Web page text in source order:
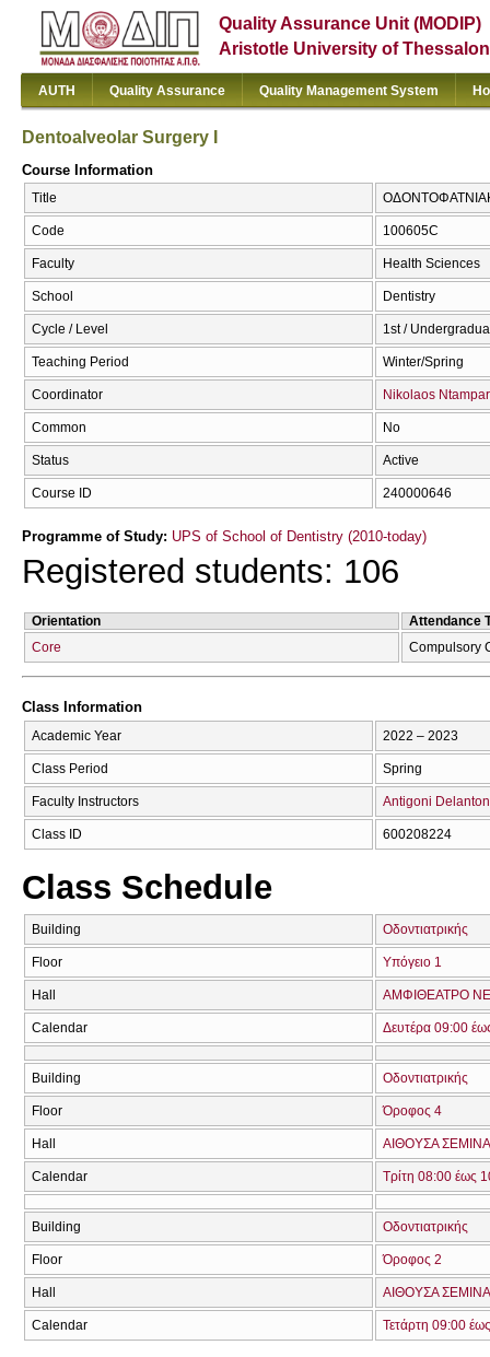
Quality Assurance Unit (MODIP)
Aristotle University of
AUTH Quality Assurance Quality Management System
Dentoalveolar Surgery I
Course Information
Title
Code 100605C
Faculty Health Sciences
School Dentistry
Cycle / Level 1st /
Teaching Period Winter/Spring
Coordinator Nikolaos
Common No
Status Active
Course ID 240000646
Programme of Study: UPS of School of Dentistry (2010-today)
Registered students: 106
Orientation
Attendance
Core
Compulsory
Class Information
Academic Year 2022 – 2023
Class Period Spring
Faculty Instructors Antigoni
Class ID 600208224
Class Schedule
Building Οδοντιατρικής
Floor Υπόγειο 1
Hall ΑΜΦΙΘΕΑΤΡΟ
Calendar Δευτέρα 09:00
Building Οδοντιατρικής
Floor Όροφος 4
Hall ΑΙΘΟΥΣΑ
Calendar Τρίτη 08:00 έως
Building Οδοντιατρικής
Floor Όροφος 2
Hall ΑΙΘΟΥΣΑ
Calendar Τετάρτη 09:00